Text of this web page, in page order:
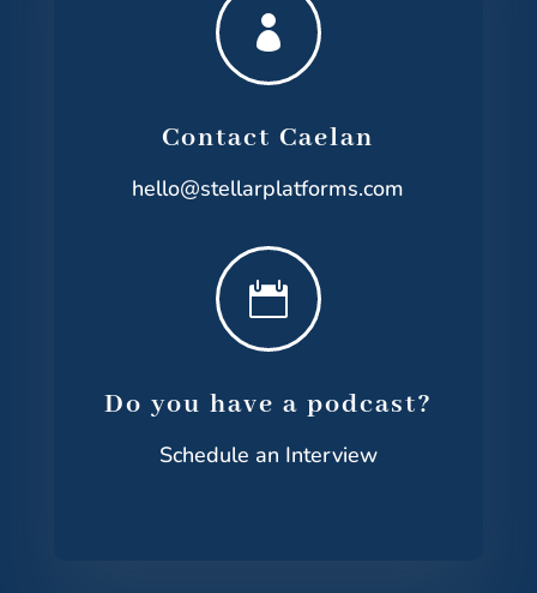

Contact Caelan
hello@stellarplatforms.com

Do you have a podcast?
Schedule an Interview